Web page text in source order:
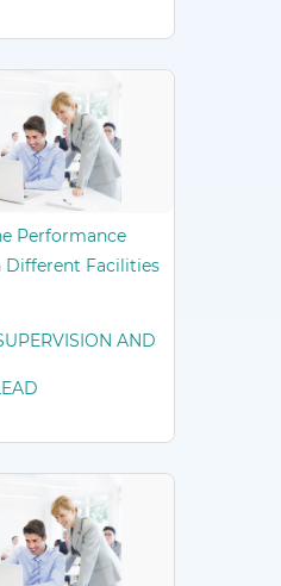
Performance
Different Facilities
AND